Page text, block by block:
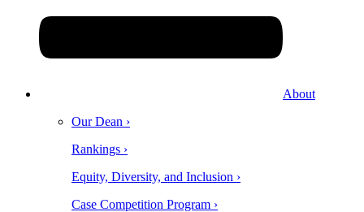
About
Our Dean ›
Rankings ›
Equity, Diversity, and Inclusion ›
Case Competition Program ›